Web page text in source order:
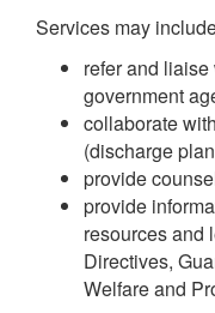
Services may
refer and
government
collaborate
(discharge
provide
provide
resources and
Directives,
Welfare and